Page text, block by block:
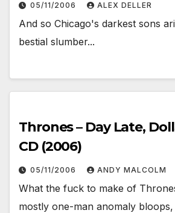
05/11/2006 ALEX DELLER
And so Chicago's darkest sons
bestial slumber...
Thrones – Day Late,
CD (2006)
05/11/2006 ANDY MALCOLM
What the fuck to make of
mostly one-man anomaly